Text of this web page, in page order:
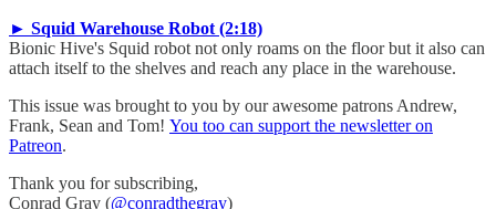
► Squid Warehouse Robot (2:18)
Bionic Hive's Squid robot not only roams on the floor but it also can
attach itself to the shelves and reach any place in the warehouse.
This issue was brought to you by our awesome patrons Andrew,
Frank, Sean and Tom! You too can support the newsletter on
Patreon.
Thank you for subscribing,
Conrad Gray (@conradthegray)